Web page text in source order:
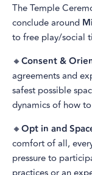
The Temple
conclude around
to free play/social
🔸Consent &
agreements and
safest possible
dynamics of how
🔸Opt in and
comfort of all,
pressure to